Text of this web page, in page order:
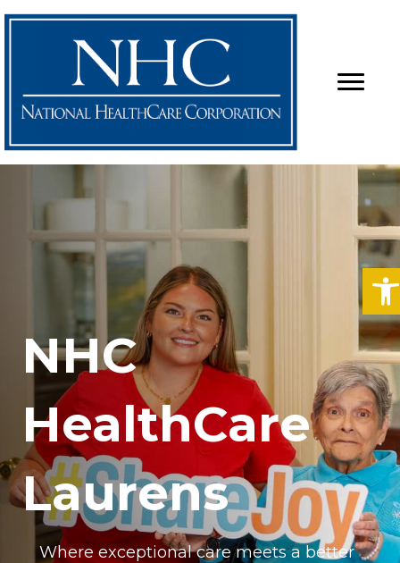
NHC
HealthCare
Laurens
Where exceptional care meets a better